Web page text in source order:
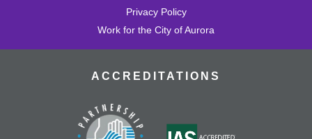
Privacy Policy
Work for the City of Aurora
ACCREDITATIONS